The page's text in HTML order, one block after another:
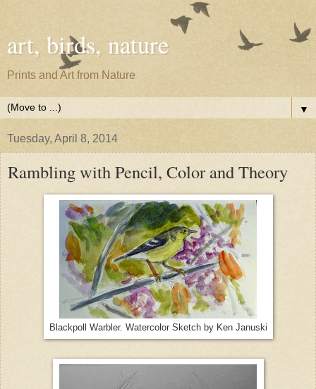
art, birds, nature
Prints and Art from Nature
▼
Tuesday, April 8, 2014
Rambling with Pencil, Color and Theory
Blackpoll Warbler. Watercolor Sketch by Ken Januski